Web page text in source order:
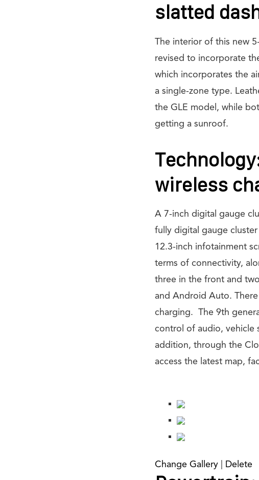
slatted
The interior of this new
revised to incorporate
which incorporates the
a single-zone type.
the GLE model, while
getting a sunroof.
wireless
A 7-inch digital gauge
fully digital gauge
12.3-inch infotainment
terms of connectivity,
three in the front and
and Android Auto.
charging. The 9th
control of audio, vehicle
addition, through the
access the latest map,
Change Gallery Delete